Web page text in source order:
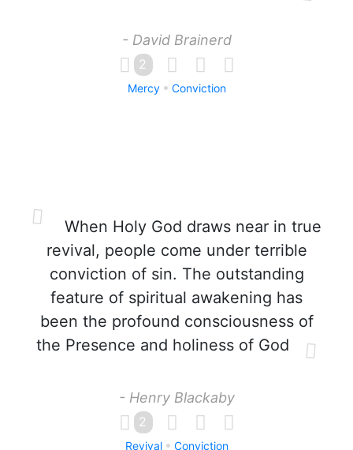
- David Brainerd
2
Mercy Conviction
When Holy God draws near in true
revival, people come under terrible
conviction of sin. The outstanding
feature of spiritual awakening has
been the profound consciousness of
the Presence and holiness of God
- Henry Blackaby
2
Revival Conviction